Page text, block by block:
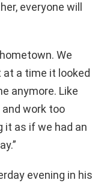
everyone will
We
a time it looked
anymore. Like
work too
it as if we had an
evening in his